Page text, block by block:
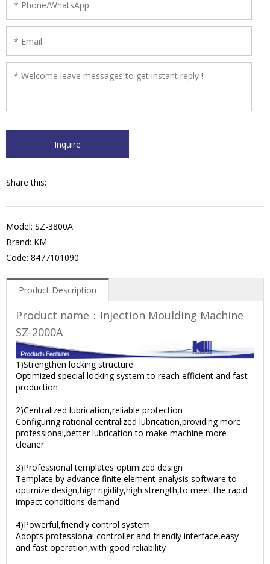
Share this:
Model: SZ-3800A
Brand: KM
Code: 8477101090
Product Description
Product name：Injection Moulding Machine
SZ-2000A
1)Strengthen locking structure
Optimized special locking system to reach efficient and fast
production
2)Centralized lubrication,reliable protection
Configuring rational centralized lubrication,providing more
professional,better lubrication to make machine more
cleaner
3)Professional templates optimized design
Template by advance finite element analysis software to
optimize design,high rigidity,high strength,to meet the rapid
impact conditions demand
4)Powerful,friendly control system
Adopts professional controller and friendly interface,easy
and fast operation,with good reliability